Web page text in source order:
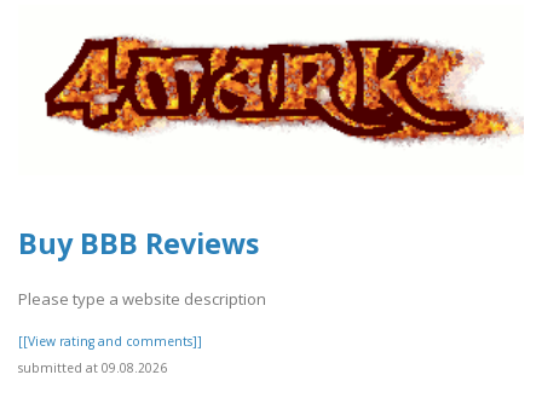
Buy BBB Reviews
Please type a website description
[[View rating and comments]]
submitted at 09.08.2026